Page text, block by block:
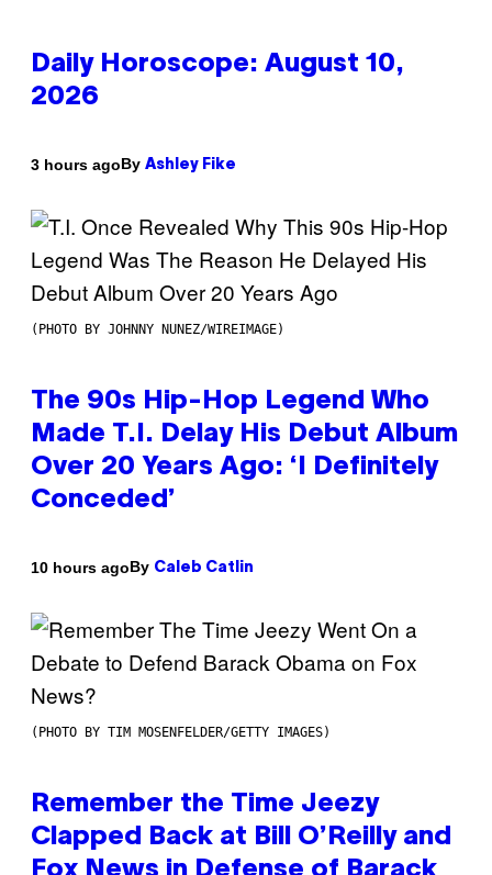
Daily Horoscope: August 10,
2026
3 hours agoBy Ashley Fike
(PHOTO BY JOHNNY NUNEZ/WIREIMAGE)
The 90s Hip-Hop Legend Who
Made T.I. Delay His Debut Album
Over 20 Years Ago: ‘I Definitely
Conceded’
10 hours agoBy Caleb Catlin
(PHOTO BY TIM MOSENFELDER/GETTY IMAGES)
Remember the Time Jeezy
Clapped Back at Bill O’Reilly and